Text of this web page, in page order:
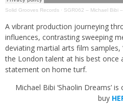
Solid Grooves Records · SGR062 – Michael Bibi
A vibrant production journeying
influences, contrasting sweeping
deviating martial arts film samples,
the London talent at his best once
statement on home turf.
Michael Bibi ‘Shaolin Dreams’
buy